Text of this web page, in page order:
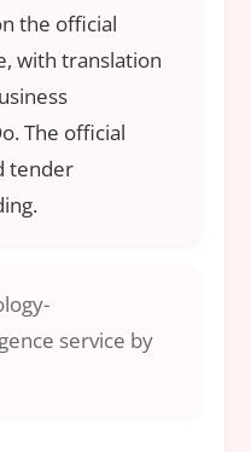
the official
with translation
The official
tender
service by